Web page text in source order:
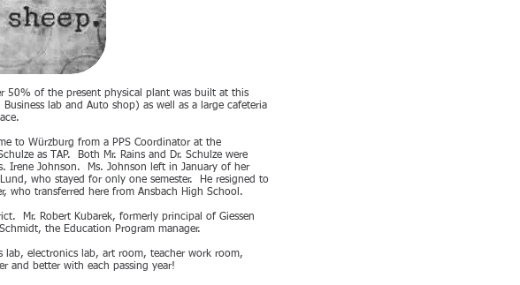
50% of the present physical plant was built at this
lab and Auto shop) as well as a large cafeteria
to Würzburg from a PPS Coordinator at the
as TAP. Both Mr. Rains and Dr. Schulze were
Irene Johnson. Ms. Johnson left in January of her
who stayed for only one semester. He resigned to
who transferred here from Ansbach High School.
Mr. Robert Kubarek, formerly principal of Giessen
the Education Program manager.
electronics lab, art room, teacher work room,
and better with each passing year!